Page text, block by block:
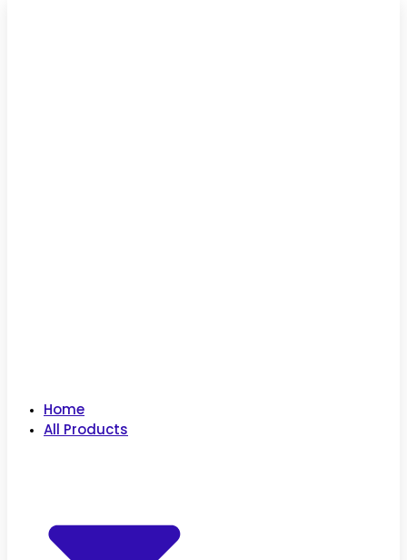
Home
All Products